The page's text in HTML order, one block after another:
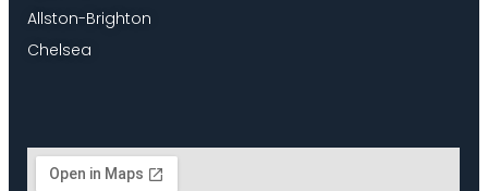
Allston-Brighton
Chelsea